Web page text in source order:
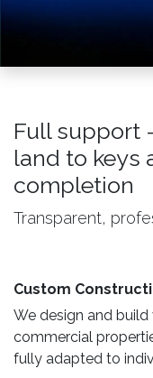
Full support
land to keys
completion
Transparent,
Custom
We design and build
commercial
fully adapted to